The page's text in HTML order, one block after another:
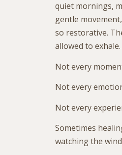
quiet mornings,
gentle
so restorative.
allowed to exhale.
Not every
Not every
Not every
Sometimes
watching the